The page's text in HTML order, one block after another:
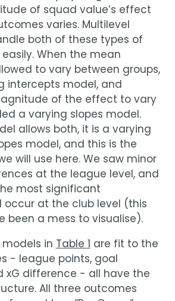
of squad value’s effect
varies. Multilevel
both of these types of
When the mean
to vary between groups,
intercepts model, and
of the effect to vary
a varying slopes model.
allows both, it is a varying
model, and this is the
will use here. We saw minor
at the league level, and
most significant
occur at the club level (this
been a mess to visualise).
models in Table 1 are fit to the
- league points, goal
xG difference - all have the
All three outcomes